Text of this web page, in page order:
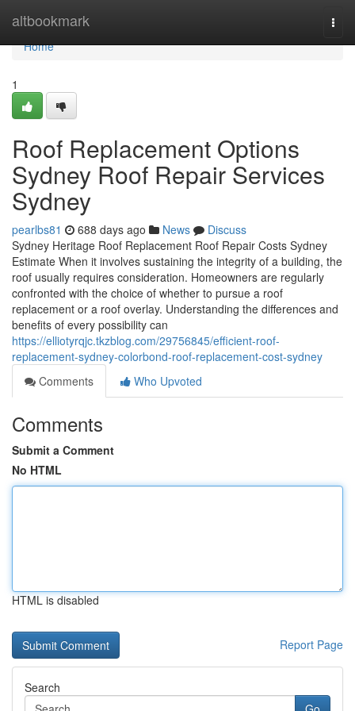
altbookmark
Home
Home
1
Roof Replacement Options
Sydney Roof Repair Services
Sydney
pearlbs81 688 days ago News
Discuss
Sydney Heritage Roof Replacement Roof Repair Costs Sydney
Estimate When it involves sustaining the integrity of a building, the
roof usually requires consideration. Homeowners are regularly
confronted with the choice of whether to pursue a roof
replacement or a roof overlay. Understanding the differences and
benefits of every possibility can
https://elliotyrqjc.tkzblog.com/29756845/efficient-roof-
replacement-sydney-colorbond-roof-replacement-cost-sydney
Comments
Who Upvoted
Comments
Submit a Comment
No HTML
HTML is disabled
Report Page
Search